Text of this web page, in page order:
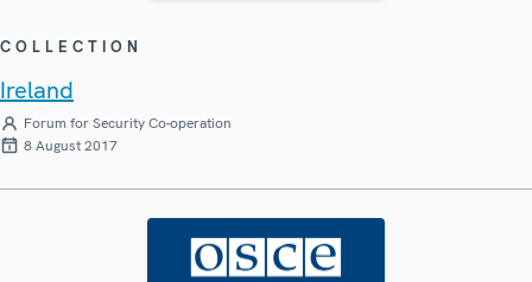
COLLECTION
Ireland
Forum for Security Co-operation
8 August 2017